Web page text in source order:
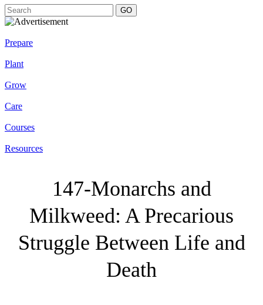
GO
Prepare
Plant
Grow
Care
Courses
Resources
147-Monarchs and
Milkweed: A Precarious
Struggle Between Life and
Death